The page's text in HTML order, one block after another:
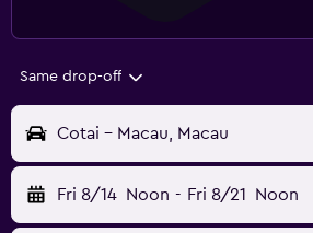
Same drop-off
Cotai - Macau, Macau
Fri 8/14 Noon - Fri 8/21 Noon